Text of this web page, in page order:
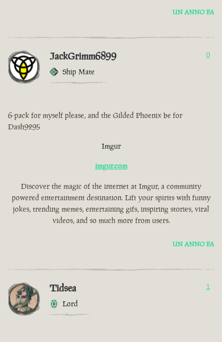
UN ANNO FA
JackGrimm6899
Ship Mate
0
6-pack for myself please, and the Gilded Phoenix be for
Dash9295
Imgur
imgur.com
Discover the magic of the internet at Imgur, a community
powered entertainment destination. Lift your spirits with funny
jokes, trending memes, entertaining gifs, inspiring stories, viral
videos, and so much more from users.
UN ANNO FA
Tidsea
Lord
1